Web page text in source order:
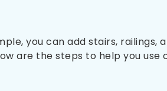
you can add stairs, railings,
are the steps to help you use